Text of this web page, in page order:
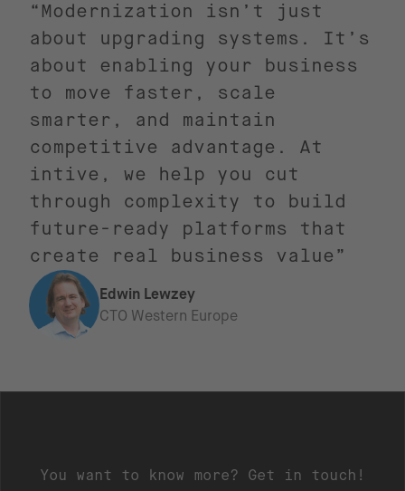
“Modernization isn’t just
about upgrading systems. It’s
about enabling your business
to move faster, scale
smarter, and maintain
competitive advantage. At
intive, we help you cut
through complexity to build
future-ready platforms that
create real business value”
Edwin Lewzey
CTO Western Europe
You want to know more? Get in touch!